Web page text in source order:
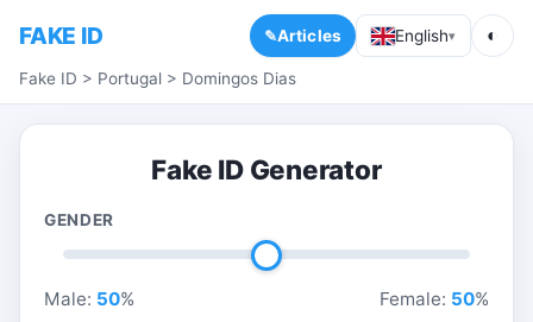
FAKE ID Articles English▾ ◐
Fake ID > Portugal > Domingos Dias
Fake ID Generator
GENDER
Male: 50% Female: 50%